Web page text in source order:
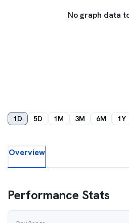
No graph data
1D 5D 1M 3M 6M 1Y
Overview
Performance Stats